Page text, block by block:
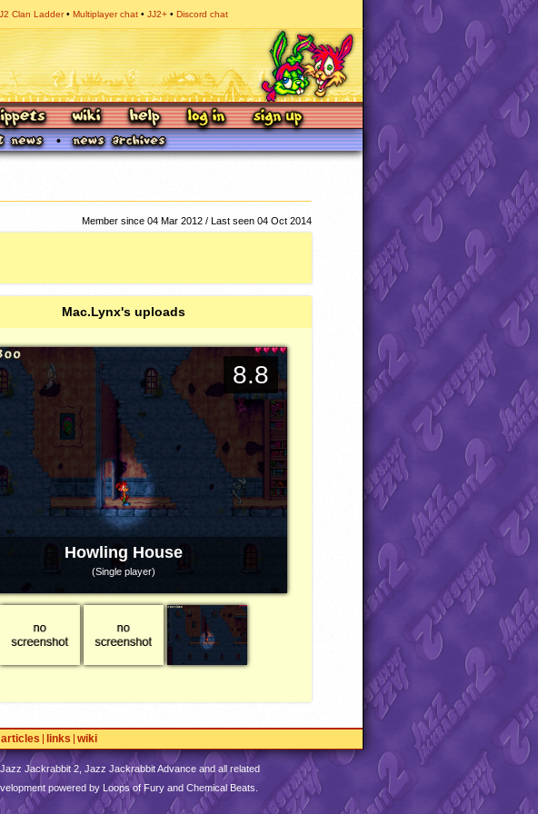
Clan Ladder Multiplayer chat JJ2+ Discord chat
Member since 04 Mar 2012 / Last seen 04 Oct 2014
Mac.Lynx's uploads
Howling House
(Single player)
8.8
articles links wiki
Jackrabbit 2, Jazz Jackrabbit Advance and all related
powered by Loops of Fury and Chemical Beats.